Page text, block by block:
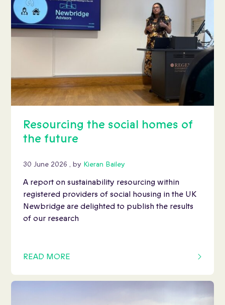
Resourcing the social homes of
the future
30 June 2026 30 June 2026
, by Kieran Bailey
A report on sustainability resourcing within
registered providers of social housing in the UK
Newbridge are delighted to publish the results
of our research
READ MORE
OF THIS ARTICLE